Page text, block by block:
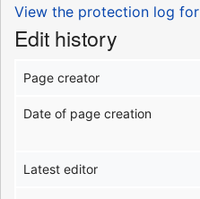
View the protection log
Edit history
Page creator
Date of page creation
Latest editor